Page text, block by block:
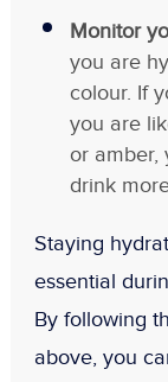
Monitor
you are
colour. If
you are
or amber,
drink
Staying
essential
By following
above, you